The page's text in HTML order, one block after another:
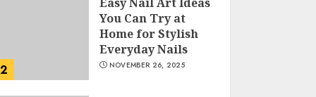
2
You Can Try at
Home for Stylish
Everyday Nails
NOVEMBER 26, 2025